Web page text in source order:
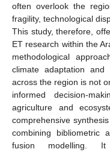
often overlook the
fragility, technological
This study, therefore,
ET research within the
methodological
climate adaptation and
across the region is not
informed decision-
agriculture and
comprehensive
combining bibliometric
fusion modelling. It